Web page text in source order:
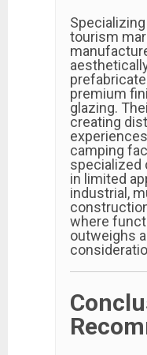
tourism
premium
glazing.
creating
camping
specialized
in limited
industrial,
where
outweighs